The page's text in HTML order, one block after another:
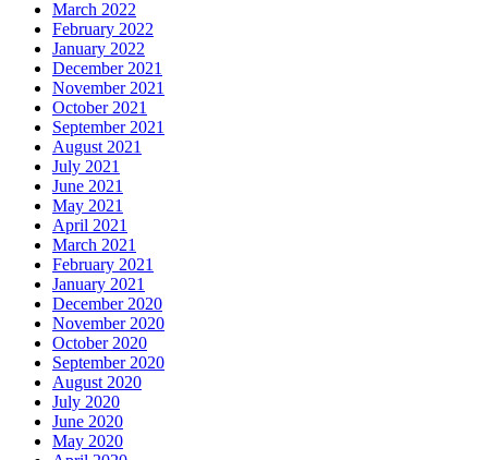
March 2022
February 2022
January 2022
December 2021
November 2021
October 2021
September 2021
August 2021
July 2021
June 2021
May 2021
April 2021
March 2021
February 2021
January 2021
December 2020
November 2020
October 2020
September 2020
August 2020
July 2020
June 2020
May 2020